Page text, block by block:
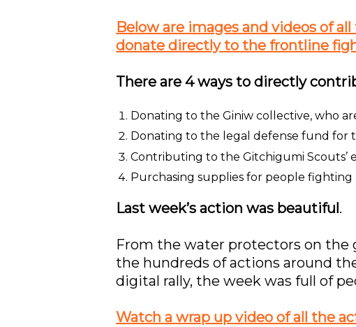
Below are images and videos of
donate directly to the frontline
There are 4 ways to directly
Donating to the Giniw collective, who
Donating to the legal defense fund
Contributing to the Gitchigumi
Purchasing supplies for people fighting
Last week’s action was beautiful.
From the water protectors on
the hundreds of actions around
digital rally, the week was full of
Watch a wrap up video of all the